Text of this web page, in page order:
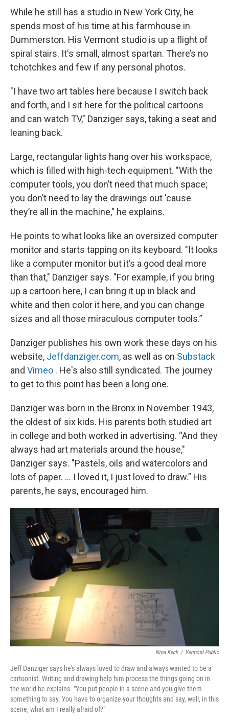
While he still has a studio in New York City, he
spends most of his time at his farmhouse in
Dummerston. His Vermont studio is up a flight of
spiral stairs. It's small, almost spartan. There’s no
tchotchkes and few if any personal photos.
"I have two art tables here because I switch back
and forth, and I sit here for the political cartoons
and can watch TV," Danziger says, taking a seat and
leaning back.
Large, rectangular lights hang over his workspace,
which is filled with high-tech equipment. "With the
computer tools, you don’t need that much space;
you don’t need to lay the drawings out 'cause
they’re all in the machine," he explains.
He points to what looks like an oversized computer
monitor and starts tapping on its keyboard. "It looks
like a computer monitor but it’s a good deal more
than that," Danziger says. "For example, if you bring
up a cartoon here, I can bring it up in black and
white and then color it here, and you can change
sizes and all those miraculous computer tools.”
Danziger publishes his own work these days on his
website, Jeffdanziger.com, as well as on Substack
and Vimeo . He's also still syndicated. The journey
to get to this point has been a long one.
Danziger was born in the Bronx in November 1943,
the oldest of six kids. His parents both studied art
in college and both worked in advertising. “And they
always had art materials around the house,"
Danziger says. "Pastels, oils and watercolors and
lots of paper. ... I loved it, I just loved to draw.” His
parents, he says, encouraged him.
Nina Keck / Vermont Public
Jeff Danziger says he's always loved to draw and always wanted to be a
cartoonist. Writing and drawing help him process the things going on in
the world he explains. "You put people in a scene and you give them
something to say. You have to organize your thoughts and say, well, in this
scene, what am I really afraid of?"